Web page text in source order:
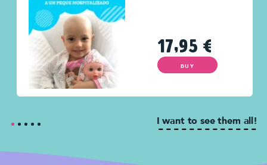
17,95 €
BUY
I want to see them all!